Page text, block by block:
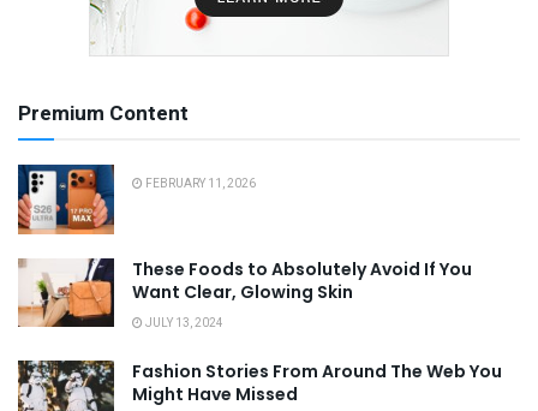
Premium Content
FEBRUARY 11, 2026
These Foods to Absolutely Avoid If You
Want Clear, Glowing Skin
JULY 13, 2024
Fashion Stories From Around The Web You
Might Have Missed